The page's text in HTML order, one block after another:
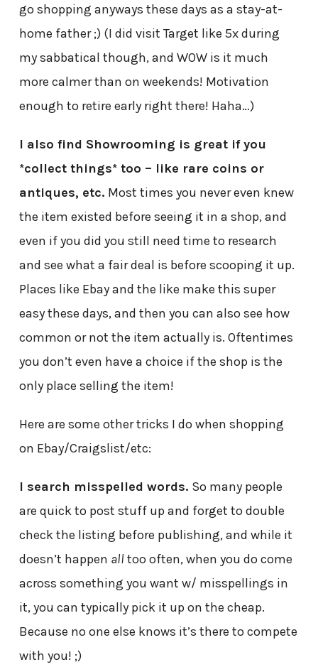
go shopping anyways these days as a stay-at-
home father ;) (I did visit Target like 5x during
my sabbatical though, and WOW is it much
more calmer than on weekends! Motivation
enough to retire early right there! Haha…)
I also find Showrooming is great if you
*collect things* too – like rare coins or
antiques, etc. Most times you never even knew
the item existed before seeing it in a shop, and
even if you did you still need time to research
and see what a fair deal is before scooping it up.
Places like Ebay and the like make this super
easy these days, and then you can also see how
common or not the item actually is. Oftentimes
you don’t even have a choice if the shop is the
only place selling the item!
Here are some other tricks I do when shopping
on Ebay/Craigslist/etc:
I search misspelled words. So many people
are quick to post stuff up and forget to double
check the listing before publishing, and while it
doesn’t happen all too often, when you do come
across something you want w/ misspellings in
it, you can typically pick it up on the cheap.
Because no one else knows it’s there to compete
with you! ;)